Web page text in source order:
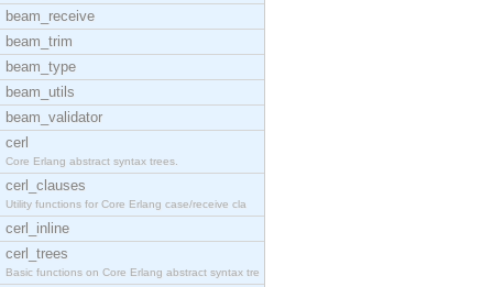
beam_receive
beam_trim
beam_type
beam_utils
beam_validator
cerl
Core Erlang abstract syntax trees.
cerl_clauses
Utility functions for Core Erlang case/receive cla
cerl_inline
cerl_trees
Basic functions on Core Erlang abstract syntax tre